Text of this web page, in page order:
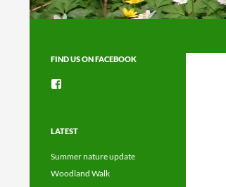
FIND US ON FACEBOOK
Facebook
LATEST
Summer nature update
Woodland Walk